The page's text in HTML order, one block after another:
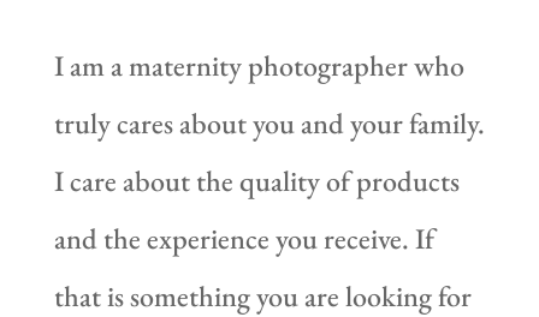
I am a maternity photographer who
truly cares about you and your family.
I care about the quality of products
and the experience you receive. If
that is something you are looking for